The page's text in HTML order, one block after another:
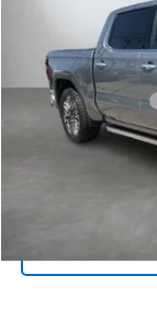
Administration Fee